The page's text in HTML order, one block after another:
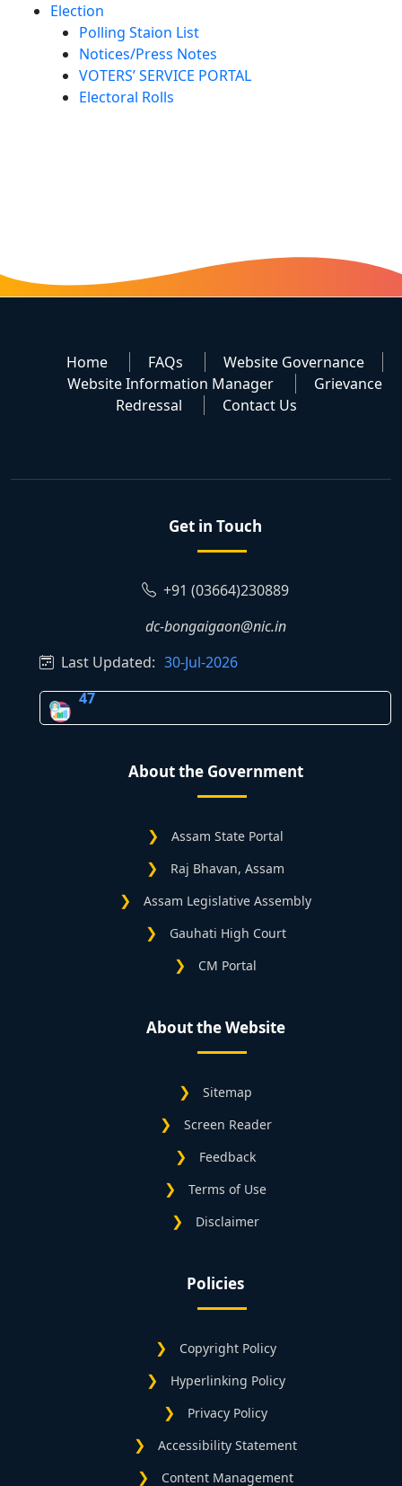
Election
Polling Staion List
Notices/Press Notes
VOTERS’ SERVICE PORTAL
Electoral Rolls
Home FAQs
Website Governance
Website Information Manager
Grievance
Redressal
Contact Us
Get in Touch
+91 (03664)230889
dc-bongaigaon@nic.in
Last Updated: 30-Jul-2026
47
About the Government
Assam State Portal
Raj Bhavan, Assam
Assam Legislative Assembly
Gauhati High Court
CM Portal
About the Website
Sitemap
Screen Reader
Feedback
Terms of Use
Disclaimer
Policies
Copyright Policy
Hyperlinking Policy
Privacy Policy
Accessibility Statement
Content Management